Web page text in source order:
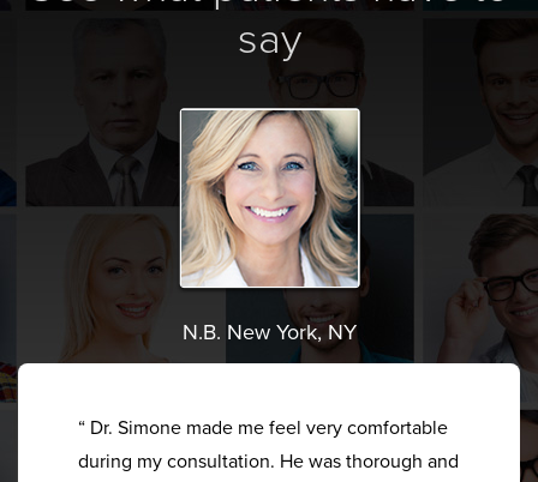
say
N.B. New York, NY
“ Dr. Simone made me feel very comfortable
during my consultation. He was thorough and